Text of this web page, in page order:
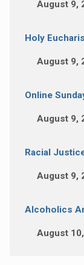
August 9,
Holy
August 9,
Online
August 9,
Racial
August 9,
Alcoholics
August